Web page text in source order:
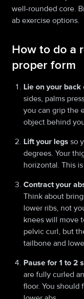
well-rounded core.
ab exercise options.
How to do a
proper form
Lie on your back
sides, palms
you can grip the
object behind
Lift your legs so
degrees. Your
horizontal. This
Contract your
Think about
lower ribs, not
knees will move
pelvic curl, but
tailbone and
Pause for 1 to 2
are fully curled
floor. You should